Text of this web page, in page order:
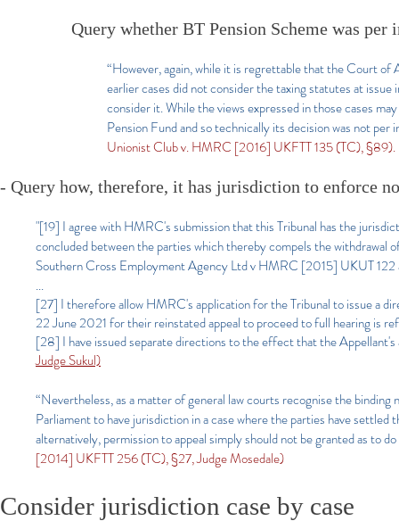
Query whether BT Pension Scheme was per
“However, again, while it is regrettable that the Court
earlier cases did not consider the taxing statutes at
consider it. While the views expressed in those cases
Pension Fund and so technically its decision was not
Unionist Club v. HMRC [2016] UKFTT 135 (TC), §89).
- Query how, therefore, it has jurisdiction to enforce
"[19] I agree with HMRC's submission that this Tribunal has the
concluded between the parties which thereby compels the
Southern Cross Employment Agency Ltd v HMRC [2015] UKUT
...
[27] I therefore allow HMRC's application for the Tribunal to issue a
22 June 2021 for their reinstated appeal to proceed to full hearing is
[28] I have issued separate directions to the effect that the Appellant's
Judge Sukul)
“Nevertheless, as a matter of general law courts recognise the
Parliament to have jurisdiction in a case where the parties have
alternatively, permission to appeal simply should not be granted as to
[2014] UKFTT 256 (TC), §27, Judge Mosedale)
Consider jurisdiction case by case